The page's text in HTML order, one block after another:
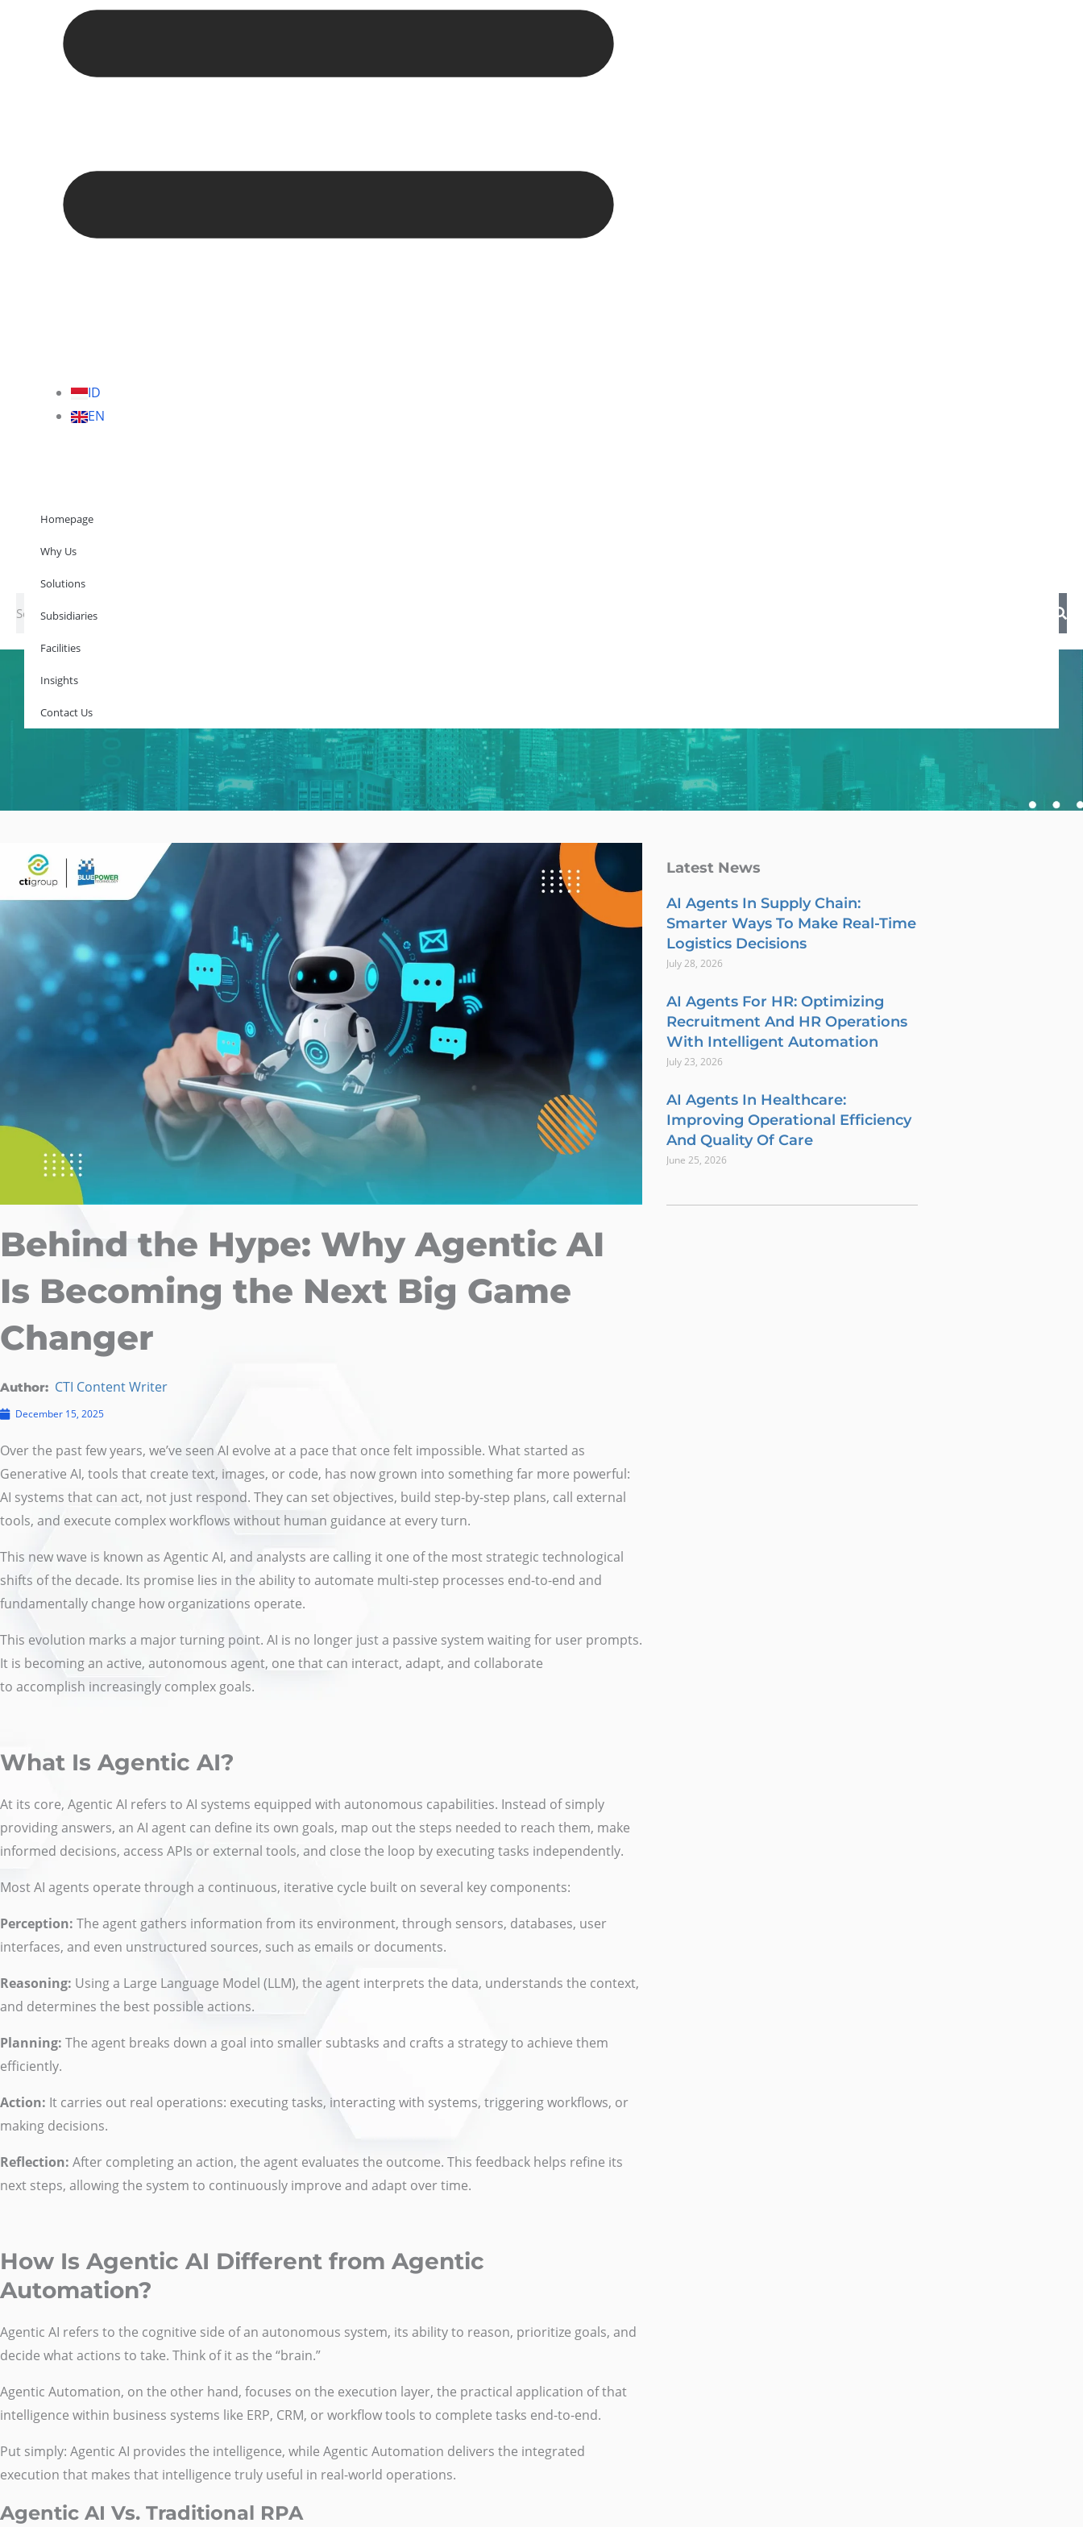
ID
EN
Homepage
Homepage
Why Us
Solutions
Subsidiaries
Facilities
Insights
Contact Us
Behind the Hype: Why Agentic AI
Is Becoming the Next Big Game
Changer
Author: CTI Content Writer
December 15, 2025
Over the past few years, we’ve seen AI evolve at a pace that once felt impossible. What started as
Generative AI, tools that create text, images, or code, has now grown into something far more powerful:
AI systems that can act, not just respond. They can set objectives, build step-by-step plans, call external
tools, and execute complex workflows without human guidance at every turn.
This new wave is known as Agentic AI, and analysts are calling it one of the most strategic technological
shifts of the decade. Its promise lies in the ability to automate multi-step processes end-to-end and
fundamentally change how organizations operate.
This evolution marks a major turning point. AI is no longer just a passive system waiting for user prompts.
It is becoming an active, autonomous agent, one that can interact, adapt, and collaborate
to accomplish increasingly complex goals.
What Is Agentic AI?
At its core, Agentic AI refers to AI systems equipped with autonomous capabilities. Instead of simply
providing answers, an AI agent can define its own goals, map out the steps needed to reach them, make
informed decisions, access APIs or external tools, and close the loop by executing tasks independently.
Most AI agents operate through a continuous, iterative cycle built on several key components:
Perception: The agent gathers information from its environment, through sensors, databases, user
interfaces, and even unstructured sources, such as emails or documents.
Reasoning: Using a Large Language Model (LLM), the agent interprets the data, understands the context,
and determines the best possible actions.
Planning: The agent breaks down a goal into smaller subtasks and crafts a strategy to achieve them
efficiently.
Action: It carries out real operations: executing tasks, interacting with systems, triggering workflows, or
making decisions.
Reflection: After completing an action, the agent evaluates the outcome. This feedback helps refine its
next steps, allowing the system to continuously improve and adapt over time.
How Is Agentic AI Different from Agentic
Automation?
Agentic AI refers to the cognitive side of an autonomous system, its ability to reason, prioritize goals, and
decide what actions to take. Think of it as the “brain.”
Agentic Automation, on the other hand, focuses on the execution layer, the practical application of that
intelligence within business systems like ERP, CRM, or workflow tools to complete tasks end-to-end.
Put simply: Agentic AI provides the intelligence, while Agentic Automation delivers the integrated
execution that makes that intelligence truly useful in real-world operations.
Agentic AI Vs. Traditional RPA
Latest News
AI Agents In Supply Chain:
Smarter Ways To Make Real-Time
Logistics Decisions
July 28, 2026
AI Agents For HR: Optimizing
Recruitment And HR Operations
With Intelligent Automation
July 23, 2026
AI Agents In Healthcare:
Improving Operational Efficiency
And Quality Of Care
June 25, 2026